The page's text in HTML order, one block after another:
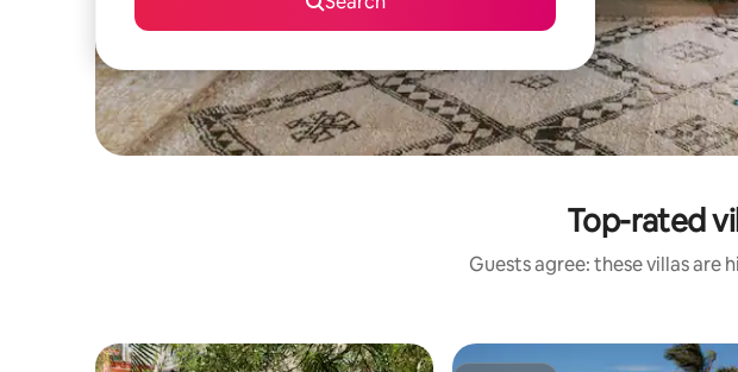
Top-rated
Guests agree: these villas are